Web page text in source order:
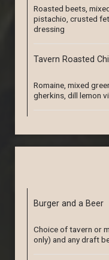
Roasted beets,
pistachio, crusted
dressing
Tavern Roasted
Romaine, mixed
gherkins, dill lemon
Burger and a Beer
Choice of tavern or
only) and any draft